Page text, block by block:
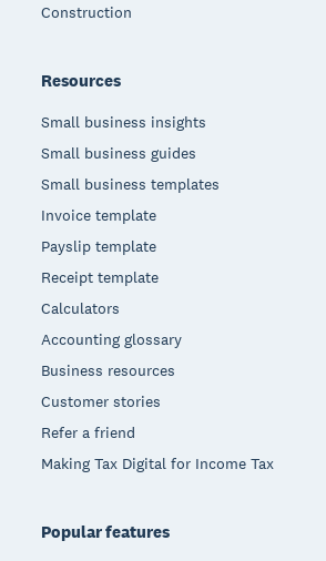
Construction
Resources
Small business insights
Small business guides
Small business templates
Invoice template
Payslip template
Receipt template
Calculators
Accounting glossary
Business resources
Customer stories
Refer a friend
Making Tax Digital for Income Tax
Popular features